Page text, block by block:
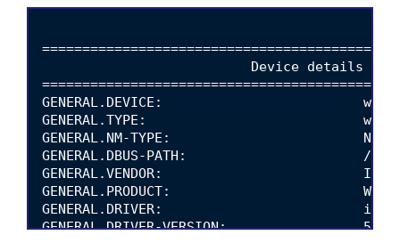
Device details
GENERAL.DEVICE:
GENERAL.TYPE:                           wifi
GENERAL.NM-TYPE:
GENERAL.DBUS-PATH:                      /org/
GENERAL.VENDOR:                         Intel
GENERAL.PRODUCT:
GENERAL.DRIVER:
GENERAL.DRIVER-VERSION: